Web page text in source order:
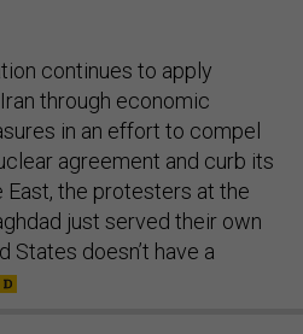
continues to apply
through economic
in an effort to compel
agreement and curb its
the protesters at the
just served their own
States doesn’t have a